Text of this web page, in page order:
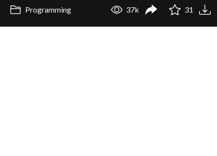
Programming 37k 31